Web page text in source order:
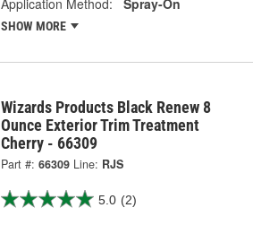
SHOW MORE
Wizards Products Black Renew 8
Ounce Exterior Trim Treatment
Cherry - 66309
Part #: 66309 Line: RJS
5.0 (2)